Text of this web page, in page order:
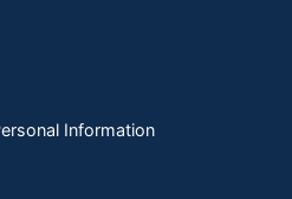
Information